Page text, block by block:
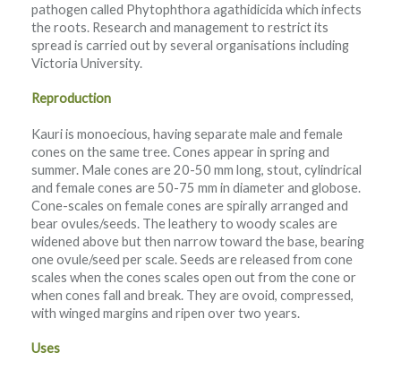
pathogen called Phytophthora agathidicida which infects
the roots. Research and management to restrict its
spread is carried out by several organisations including
Victoria University.
Reproduction
Kauri is monoecious, having separate male and female
cones on the same tree. Cones appear in spring and
summer. Male cones are 20-50 mm long, stout, cylindrical
and female cones are 50-75 mm in diameter and globose.
Cone-scales on female cones are spirally arranged and
bear ovules/seeds. The leathery to woody scales are
widened above but then narrow toward the base, bearing
one ovule/seed per scale. Seeds are released from cone
scales when the cones scales open out from the cone or
when cones fall and break. They are ovoid, compressed,
with winged margins and ripen over two years.
Uses